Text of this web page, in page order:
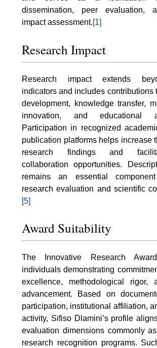
dissemination, peer evaluation,
impact assessment.[1]
Research Impact
Research impact extends
indicators and includes contributions
development, knowledge transfer,
innovation, and educational
Participation in recognized
publication platforms helps increase
research findings and
collaboration opportunities.
remains an essential
research evaluation and scientific
[5]
Award Suitability
The Innovative Research
individuals demonstrating
excellence, methodological rigor,
advancement. Based on
participation, institutional affiliation,
activity, Sifiso Dlamini’s profile
evaluation dimensions commonly
research recognition programs.